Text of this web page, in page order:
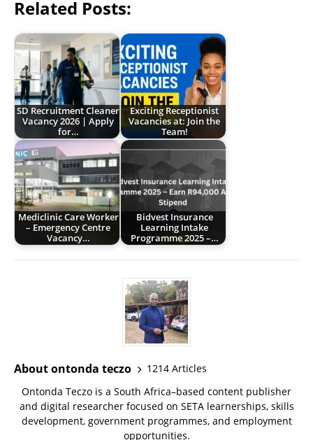
Related Posts:
SD Recruitment Cleaner
Vacancy 2026 | Apply
for…
Exciting Receptionist
Vacancies at: Join the
Team!
Mediclinic Care Worker
– Emergency Centre
Vacancy…
Bidvest Insurance
Learning Intake
Programme 2025 –…
About ontonda teczo
1214 Articles
Ontonda Teczo is a South Africa–based content publisher
and digital researcher focused on SETA learnerships, skills
development, government programmes, and employment
opportunities.